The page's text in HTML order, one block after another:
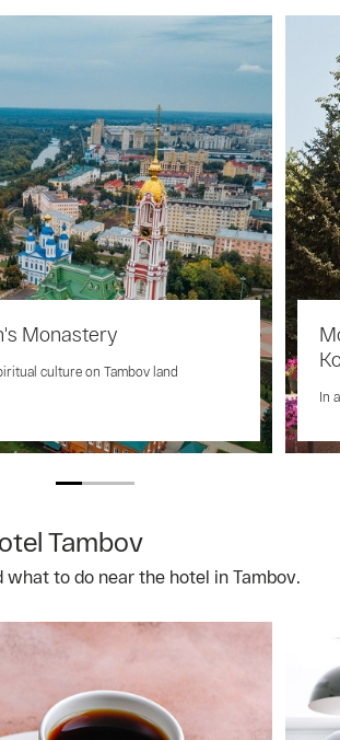
Monastery
culture on Tambov land
In
Tambov
what to do near the hotel in Tambov.